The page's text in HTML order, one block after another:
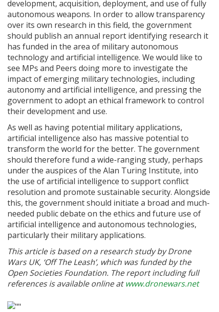
development, acquisition, deployment, and use of fully
autonomous weapons. In order to allow transparency
over its own research in this field, the government
should publish an annual report identifying research it
has funded in the area of military autonomous
technology and artificial intelligence. We would like to
see MPs and Peers doing more to investigate the
impact of emerging military technologies, including
autonomy and artificial intelligence, and pressing the
government to adopt an ethical framework to control
their development and use.
As well as having potential military applications,
artificial intelligence also has massive potential to
transform the world for the better. The government
should therefore fund a wide-ranging study, perhaps
under the auspices of the Alan Turing Institute, into
the use of artificial intelligence to support conflict
resolution and promote sustainable security. Alongside
this, the government should initiate a broad and much-
needed public debate on the ethics and future use of
artificial intelligence and autonomous technologies,
particularly their military applications.
This article is based on a research study by Drone
Wars UK, ‘Off The Leash’, which was funded by the
Open Societies Foundation. The report including full
references is available online atwww.dronewars.net